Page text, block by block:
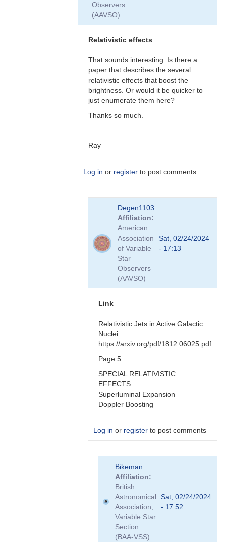
Degen1103
Observers
(AAVSO)
Relativistic effects
That sounds interesting. Is there a
paper that describes the several
relativistic effects that boost the
brightness. Or would it be quicker to
just enumerate them here?
Thanks so much.
Ray
Log in or register to post comments
Hmmm
good
question
Degen1103
Affiliation
American
Association
of Variable
Star
Observers
(AAVSO)
Sat, 02/24/2024
- 17:13
Link
Relativistic Jets in Active Galactic
Nuclei
https://arxiv.org/pdf/1812.06025.pdf
Page 5:
SPECIAL RELATIVISTIC
EFFECTS
Superluminal Expansion
Doppler Boosting
Log in or register to post comments
Relativistic
effects
Bikeman
Affiliation
British
Astronomical
Association,
Variable Star
Section
(BAA-VSS)
Sat, 02/24/2024
- 17:52